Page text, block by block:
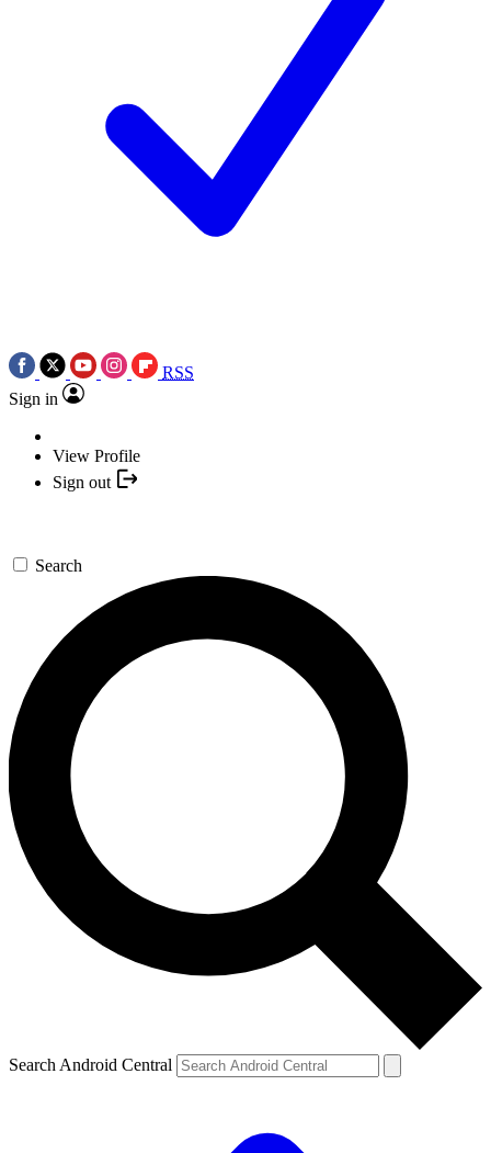
RSS
Sign in
View Profile
Sign out
Search
Search Android Central